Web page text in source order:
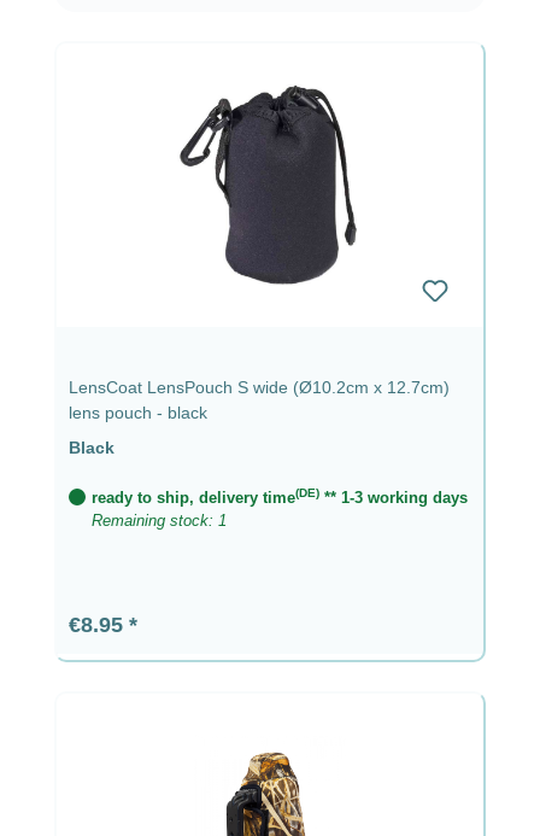
LensCoat LensPouch S wide (Ø10.2cm x 12.7cm)
lens pouch - black
Black
ready to ship, delivery time(DE) ** 1-3 working days
Remaining stock: 1
Regular price:
€8.95